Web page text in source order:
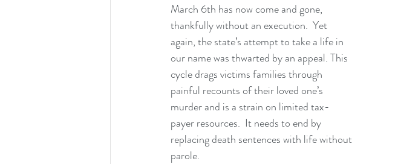
March 6th has now come and gone,
thankfully without an execution.  Yet
again, the state’s attempt to take a life in
our name was thwarted by an appeal. This
cycle drags victims families through
painful recounts of their loved one’s
murder and is a strain on limited tax-
payer resources.  It needs to end by
replacing death sentences with life without
parole.